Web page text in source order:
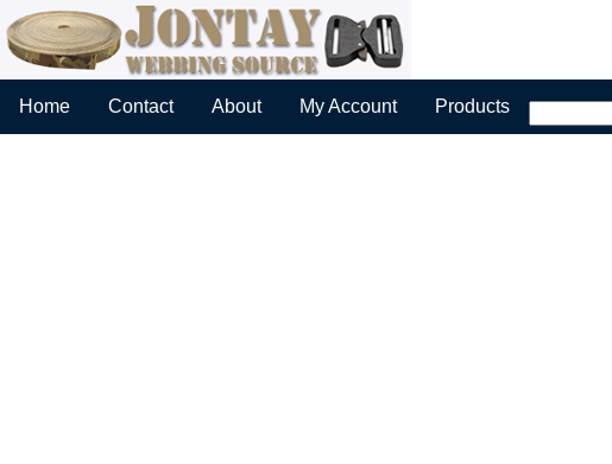
Home Contact About My Account Products